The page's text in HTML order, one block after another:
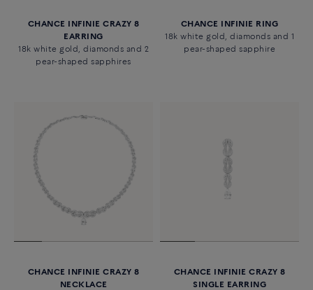
CHANCE INFINIE CRAZY 8
EARRING
18k white gold, diamonds and 2
pear-shaped sapphires
CHANCE INFINIE RING
18k white gold, diamonds and 1
pear-shaped sapphire
CHANCE INFINIE CRAZY 8
NECKLACE
CHANCE INFINIE CRAZY 8
SINGLE EARRING